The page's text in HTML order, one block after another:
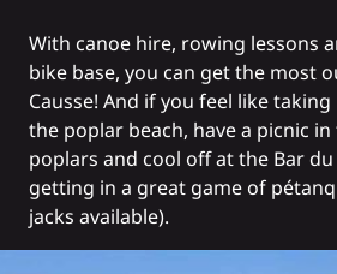
With canoe hire, rowing lessons
bike base, you can get the most
Causse! And if you feel like
the poplar beach, have a picnic
poplars and cool off at the Bar
getting in a great game of
jacks available).